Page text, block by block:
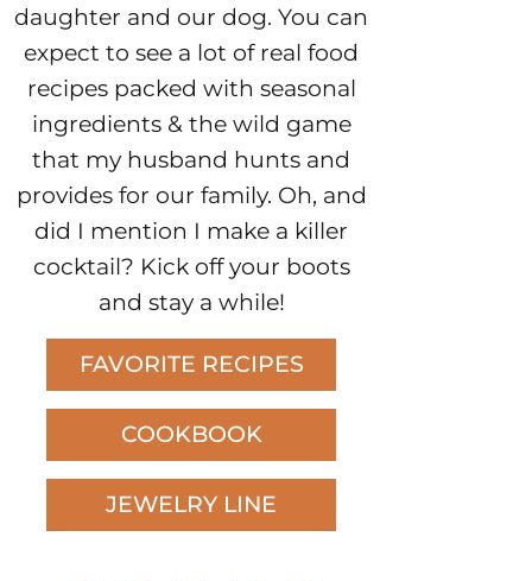
daughter and our dog. You can
expect to see a lot of real food
recipes packed with seasonal
ingredients & the wild game
that my husband hunts and
provides for our family. Oh, and
did I mention I make a killer
cocktail? Kick off your boots
and stay a while!
FAVORITE RECIPES
COOKBOOK
JEWELRY LINE